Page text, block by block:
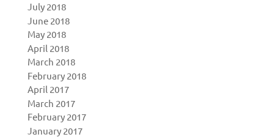
July 2018
June 2018
May 2018
April 2018
March 2018
February 2018
April 2017
March 2017
February 2017
January 2017